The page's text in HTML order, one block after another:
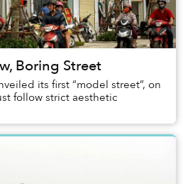
Boring Street
its first “model street”, on
follow strict aesthetic